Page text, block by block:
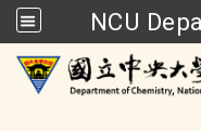
NCU
Go